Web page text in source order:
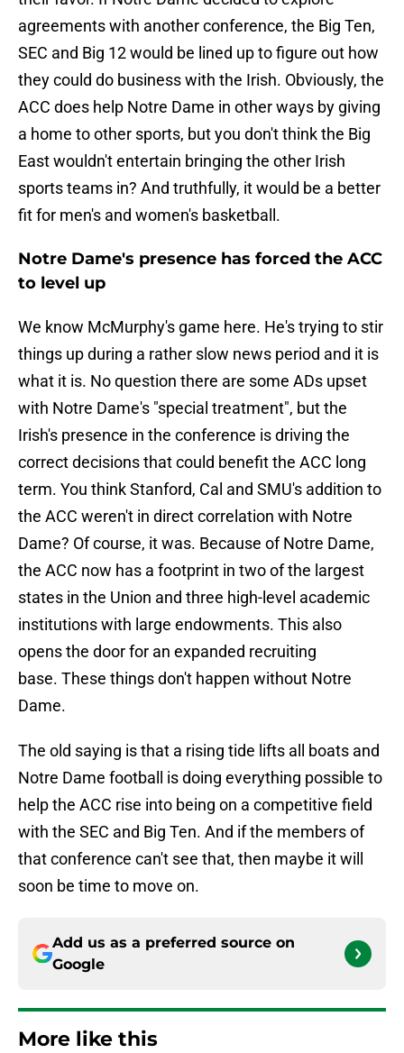
agreements with another conference, the Big Ten,
SEC and Big 12 would be lined up to figure out how
they could do business with the Irish. Obviously, the
ACC does help Notre Dame in other ways by giving
a home to other sports, but you don't think the Big
East wouldn't entertain bringing the other Irish
sports teams in? And truthfully, it would be a better
fit for men's and women's basketball.
Notre Dame's presence has forced the ACC
to level up
We know McMurphy's game here. He's trying to stir
things up during a rather slow news period and it is
what it is. No question there are some ADs upset
with Notre Dame's "special treatment", but the
Irish's presence in the conference is driving the
correct decisions that could benefit the ACC long
term. You think Stanford, Cal and SMU's addition to
the ACC weren't in direct correlation with Notre
Dame? Of course, it was. Because of Notre Dame,
the ACC now has a footprint in two of the largest
states in the Union and three high-level academic
institutions with large endowments. This also
opens the door for an expanded recruiting
base. These things don't happen without Notre
Dame.
The old saying is that a rising tide lifts all boats and
Notre Dame football is doing everything possible to
help the ACC rise into being on a competitive field
with the SEC and Big Ten. And if the members of
that conference can't see that, then maybe it will
soon be time to move on.
Add us as a preferred source on
Google
More like this